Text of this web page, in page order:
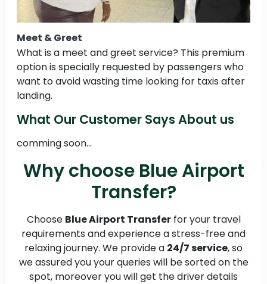
Meet & Greet
What is a meet and greet service? This premium
option is specially requested by passengers who
want to avoid wasting time looking for taxis after
landing.
What Our Customer Says About us
comming soon...
Why choose Blue Airport
Transfer?
Choose Blue Airport Transferfor your travel
requirements and experience a stress-free and
relaxing journey. We provide a 24/7 service, so
we assured you your queries will be sorted on the
spot, moreover you will get the driver details